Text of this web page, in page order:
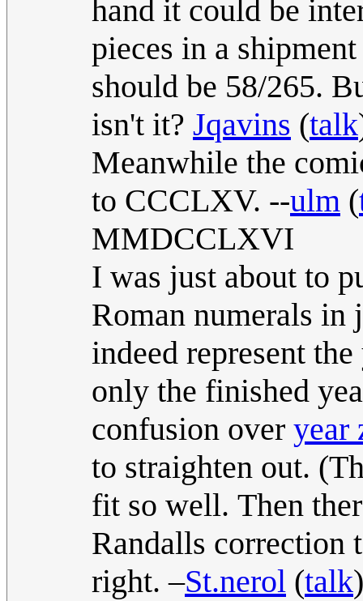
hand it could be
pieces in a
should be 58/265.
isn't it? Jqavins (talk
Meanwhile the
to CCCLXV. --ulm (
MMDCCLXVI
I was just about to
Roman numerals in
indeed represent
only the finished
confusion over year
to straighten out.
fit so well. Then
Randalls correction
right. –St.nerol (talk